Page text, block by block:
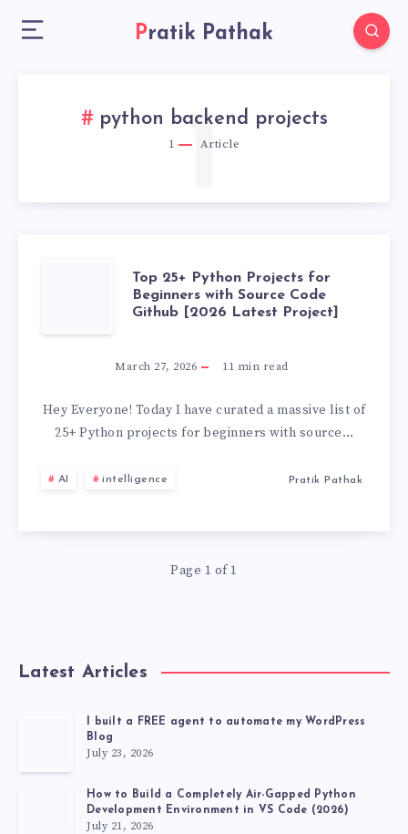
Pratik Pathak
python backend projects
1 Article
1
25+
PYTHON
PROJECTS
WITH
SOURCE
GITHUB
[2026
LATEST
PROJECT]
Top 25+ Python Projects for
Beginners with Source Code
Github [2026 Latest Project]
March 27, 2026 11 min read
Hey Everyone! Today I have curated a massive list of
25+ Python projects for beginners with source…
AI intelligence Pratik Pathak
Page 1 of 1
Latest Articles
I built a FREE agent to automate my WordPress
Blog
July 23, 2026
How to Build a Completely Air-Gapped Python
Development Environment in VS Code (2026)
July 21, 2026